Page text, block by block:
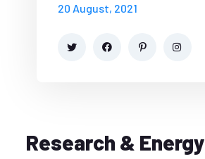
20 August, 2021
Research & Energy